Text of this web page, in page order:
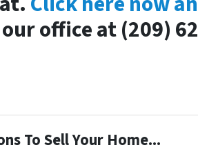
office at (209)
To Sell Your Home...